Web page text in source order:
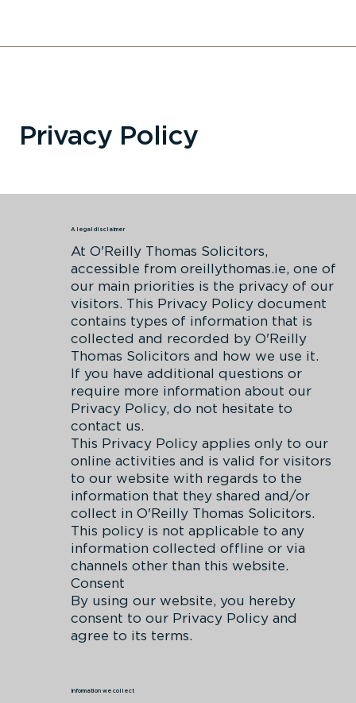
Privacy Policy
A legal disclaimer
At O'Reilly Thomas Solicitors,
accessible from oreillythomas.ie, one of
our main priorities is the privacy of our
visitors. This Privacy Policy document
contains types of information that is
collected and recorded by O'Reilly
Thomas Solicitors and how we use it.
If you have additional questions or
require more information about our
Privacy Policy, do not hesitate to
contact us.
This Privacy Policy applies only to our
online activities and is valid for visitors
to our website with regards to the
information that they shared and/or
collect in O'Reilly Thomas Solicitors.
This policy is not applicable to any
information collected offline or via
channels other than this website.
Consent
By using our website, you hereby
consent to our Privacy Policy and
agree to its terms.
Information we collect